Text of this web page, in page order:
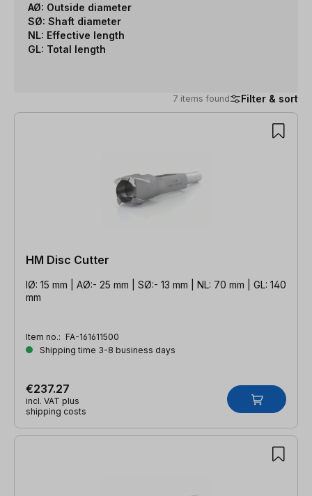
AØ: Outside diameter
SØ: Shaft diameter
NL: Effective length
GL: Total length
7 items found Filter & sort
7 items found
HM Disc Cutter
IØ: 15 mm | AØ:- 25 mm | SØ:- 13 mm | NL: 70 mm | GL: 140
mm
Item no.: FA-161611500
Shipping time 3-8 business days
€237.27
incl. VAT plus
shipping costs